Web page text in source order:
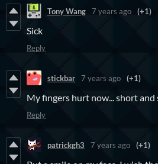
Tony Wang 7 years ago (+1)
Sick
Reply
stickbar 7 years ago (+1)
My fingers hurt now... short and
Reply
patrickgh3 7 years ago (+1)